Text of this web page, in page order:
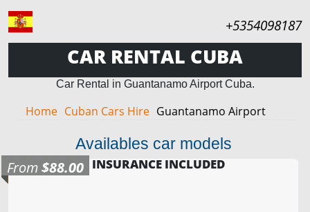
+5354098187
CAR RENTAL CUBA
Car Rental in Guantanamo Airport Cuba.
Home Cuban Cars Hire Guantanamo Airport
Availables car models
From$88.00 INSURANCE INCLUDED